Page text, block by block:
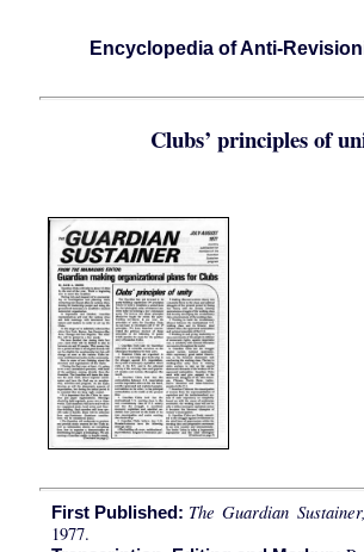
Encyclopedia of Anti-
Clubs’ principles of
First Published: The Guardian Sustainer,
1977.